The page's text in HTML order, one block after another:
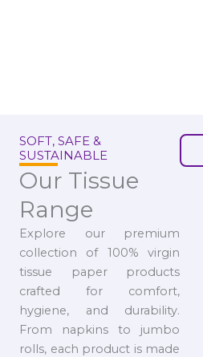
SOFT, SAFE &
SUSTAINABLE
Our Tissue
Range
Explore our premium
collection of 100% virgin
tissue paper products
crafted for comfort,
hygiene, and durability.
From napkins to jumbo
rolls, each product is made